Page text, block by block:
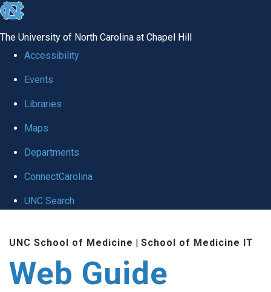
skip to the end of the global utility bar
The University of North Carolina at Chapel Hill
Accessibility
Events
Libraries
Maps
Departments
ConnectCarolina
UNC Search
UNC School of Medicine | School of Medicine IT
Web Guide